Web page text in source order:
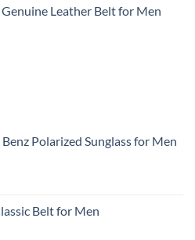
Leather Belt for Men
Polarized Sunglass for Men
Belt for Men